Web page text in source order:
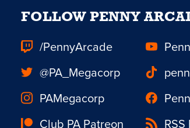
FOLLOW PENNY
/PennyArcade
@PA_Megacorp
PAMegacorp
Club PA Patreon
RSS